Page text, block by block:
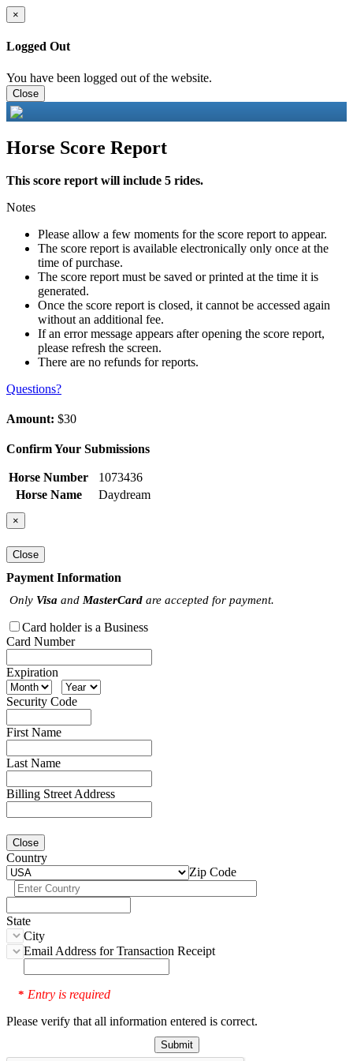
×
Logged Out
You have been logged out of the website.
Close
Horse Score Report
This score report will include 5 rides.
Notes
Please allow a few moments for the score report to appear.
The score report is available electronically only once at the
time of purchase.
The score report must be saved or printed at the time it is
generated.
Once the score report is closed, it cannot be accessed again
without an additional fee.
If an error message appears after opening the score report,
please refresh the screen.
There are no refunds for reports.
Questions?
Amount: $30
Confirm Your Submissions
Horse Number
1073436
Horse Name
Daydream
×
Close
Payment Information
Only Visa and MasterCard are accepted for payment.
Card holder is a Business
Card Number
Expiration
Security Code
First Name
Last Name
Billing Street Address
Close
Country
Zip Code
State
City
Email Address for Transaction Receipt
* Entry is required
Please verify that all information entered is correct.